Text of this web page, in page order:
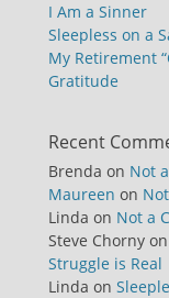
I Am a Sinner
Sleepless on a
My Retirement
Gratitude
Recent
Brenda on Not
Maureen on
Linda on Not a
Steve Chorny on
Struggle is Real
Linda on